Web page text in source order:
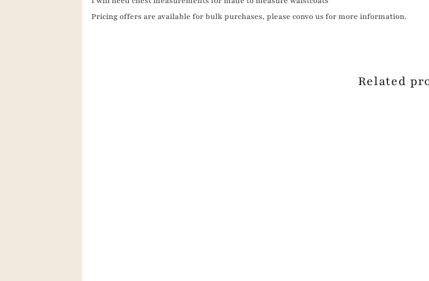
Pricing offers are available for bulk purchases, please convo us for more information.
Related